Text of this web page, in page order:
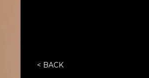
< BACK